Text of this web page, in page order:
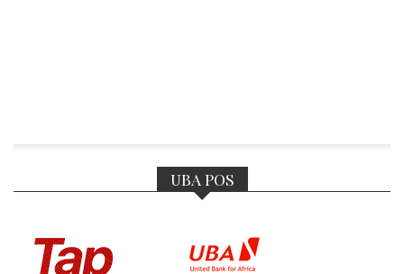
UBA POS